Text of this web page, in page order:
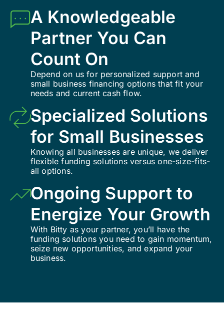
A Knowledgeable
Partner You Can
Count On
Depend on us for personalized support and
small business financing options that fit your
needs and current cash flow.
Specialized Solutions
for Small Businesses
Knowing all businesses are unique, we deliver
flexible funding solutions versus one-size-fits-
all options.
Ongoing Support to
Energize Your Growth
With Bitty as your partner, you’ll have the
funding solutions you need to gain momentum,
seize new opportunities, and expand your
business.